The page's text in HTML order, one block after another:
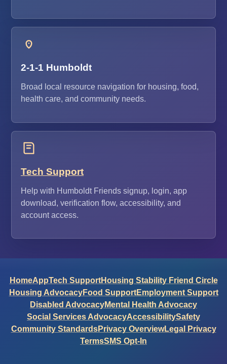
2-1-1 Humboldt
Broad local resource navigation for housing, food,
health care, and community needs.
Tech Support
Help with Humboldt Friends signup, login, app
download, verification flow, accessibility, and
account access.
HomeAppTech SupportHousing Stability Friend Circle
Housing AdvocacyFood SupportEmployment Support
Disabled AdvocacyMental Health Advocacy
Social Services AdvocacyAccessibilitySafety
Community StandardsPrivacy OverviewLegal Privacy
TermsSMS Opt-In